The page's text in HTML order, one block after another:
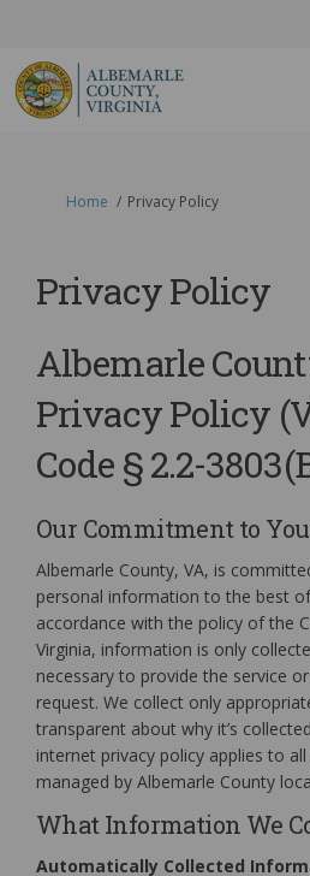
You are here:
Home Privacy Policy
Privacy Policy
Albemarle
Privacy Policy
Code § 2.2-
Our Commitment to
Albemarle County, VA, is
personal information to the best
accordance with the policy of the
Virginia, information is only
necessary to provide the service
request. We collect only
transparent about why it’s
internet privacy policy applies to
managed by Albemarle County
What Information We
Automatically Collected